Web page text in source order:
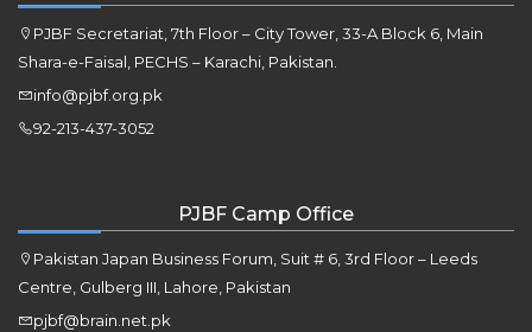
PJBF Secretariat, 7th Floor – City Tower, 33-A Block 6, Main
Shara-e-Faisal, PECHS – Karachi, Pakistan.
info@pjbf.org.pk
92-213-437-3052
PJBF Camp Office
Pakistan Japan Business Forum, Suit # 6, 3rd Floor – Leeds
Centre, Gulberg III, Lahore, Pakistan
pjbf@brain.net.pk